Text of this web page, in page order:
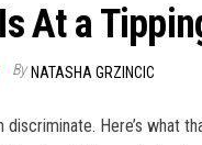
At a
By NATASHA GRZINCIC
discriminate. Here’s what